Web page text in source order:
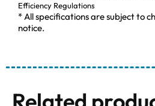
Efficiency Regulations
* All specifications are subject to
notice.